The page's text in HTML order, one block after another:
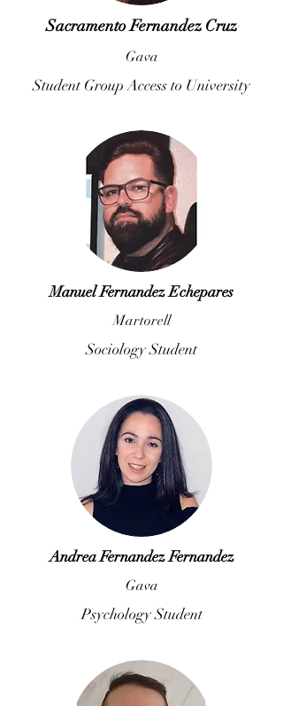
Sacramento Fernandez Cruz
Gava
Student Group Access to University
Manuel Fernandez Echepares
Martorell
Sociology Student
Andrea Fernandez Fernandez
Gava
Psychology Student